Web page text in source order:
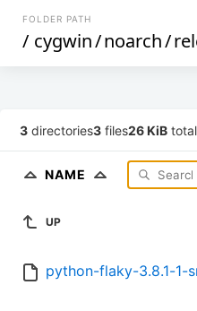
FOLDER PATH
/ cygwin/noarch/
3 directories3 files26 KiB total
NAME
UP
python-flaky-3.8.1-1-